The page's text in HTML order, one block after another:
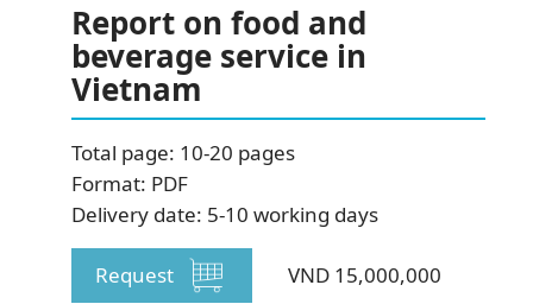
Report on food and
beverage service in
Vietnam
Total page: 10-20 pages
Format: PDF
Delivery date: 5-10 working days
Request VND 15,000,000
SUBSCRIBE NEWSLETTER